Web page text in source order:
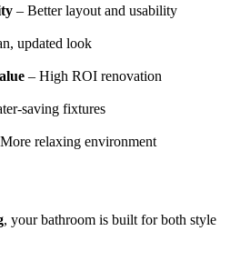
– Better layout and usability
updated look
– High ROI renovation
saving fixtures
relaxing environment
, your bathroom is built for both style